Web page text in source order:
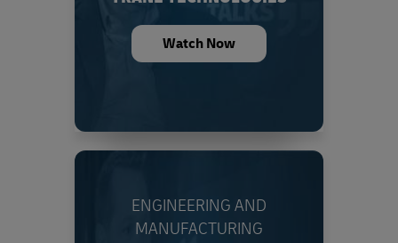
Watch Now
ENGINEERING AND
MANUFACTURING